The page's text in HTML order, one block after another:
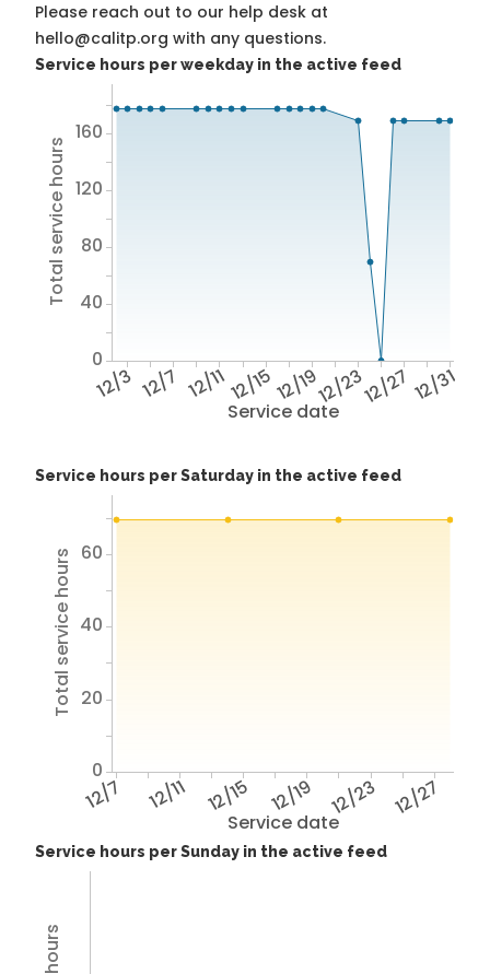
Please reach out to our help desk at
hello@calitp.org with any questions.
Service hours per weekday in the active feed
Service date
12/3 12/7 12/1112/1512/1912/2312/27 12/31
Total service hours
0
40
80
120
160
Service hours per Saturday in the active feed
Service date
12/7 12/11 12/15 12/19 12/23 12/27
Total service hours
0
20
40
60
Service hours per Sunday in the active feed